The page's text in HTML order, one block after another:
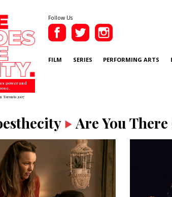
power and
Toronto 2007
Follow Us
FILM SERIES PERFORMING ARTS
Are You There